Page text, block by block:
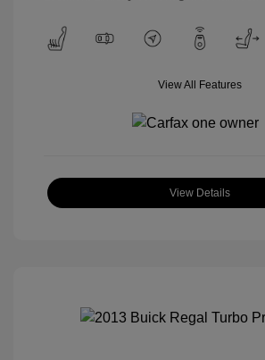
View All Features
View Details